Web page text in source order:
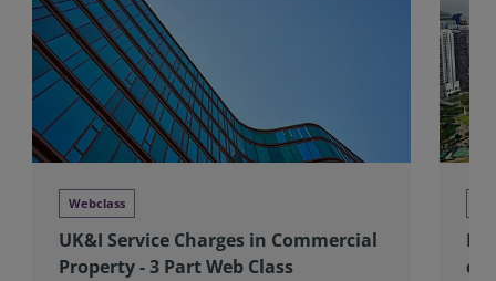
Webclass
UK&I Service Charges in Commercial
Property - 3 Part Web Class